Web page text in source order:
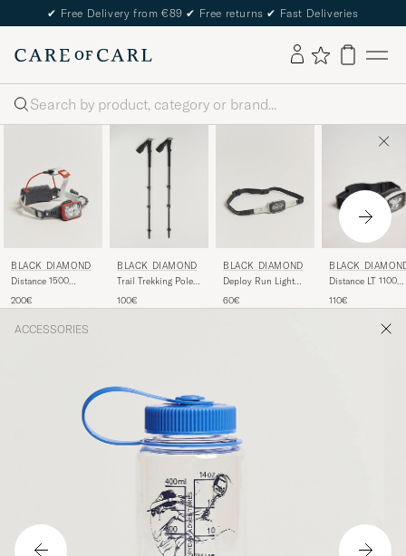
✔ Free Delivery from €89 ✔ Free returns ✔ Fast Deliveries
Search
BLACK DIAMOND
Distance 1500
200€
BLACK DIAMOND
Trail Trekking Poles
100€
BLACK DIAMOND
Deploy Run Light
60€
BLACK
Distance LT 1100
Alloy
110€
ACCESSORIES